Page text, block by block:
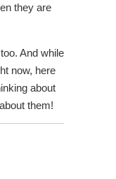
they are
And while
now, here
about
them!